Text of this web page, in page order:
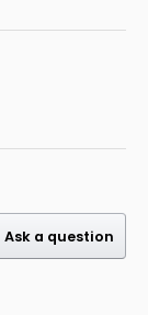
Ask a question